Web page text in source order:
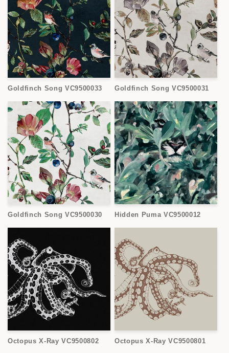
Goldfinch Song VC9500033 Goldfinch Song VC9500031
Goldfinch Song VC9500030 Hidden Puma VC9500012
Octopus X-Ray VC9500802 Octopus X-Ray VC9500801